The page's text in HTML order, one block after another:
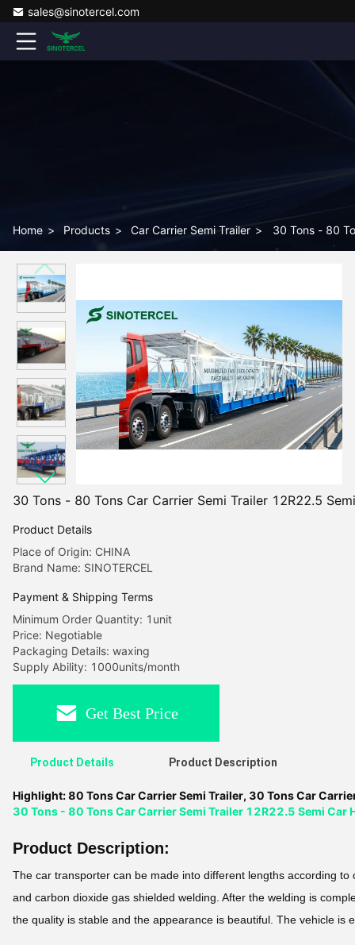
sales@sinotercel.com
Home > Products > Car Carrier Semi Trailer > 30 Tons - 80
30 Tons - 80 Tons Car Carrier Semi Trailer 12R22.5
Product Details
Place of Origin: CHINA
Brand Name: SINOTERCEL
Payment & Shipping Terms
Minimum Order Quantity: 1unit
Price: Negotiable
Packaging Details: waxing
Supply Ability: 1000units/month
Get Best Price
Product Details Product Description
Highlight:80 Tons Car Carrier Semi Trailer, 30 Tons Car
30 Tons - 80 Tons Car Carrier Semi Trailer 12R22.5 Semi Car
Product Description:
The car transporter can be made into different lengths according
and carbon dioxide gas shielded welding. After the welding is
the quality is stable and the appearance is beautiful. The vehicle